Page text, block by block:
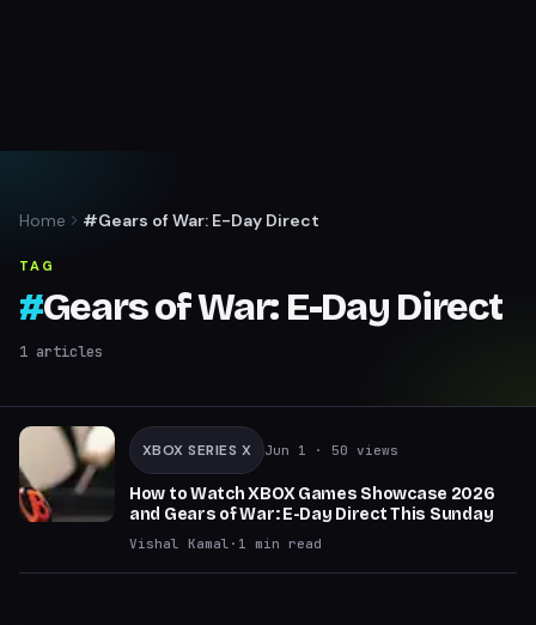
Home #Gears of War: E-Day Direct
TAG
#Gears of War: E-Day Direct
1 articles
XBOX SERIES X Jun 1 · 50 views
How to Watch XBOX Games Showcase 2026
and Gears of War: E-Day Direct This Sunday
Vishal Kamal · 1 min read